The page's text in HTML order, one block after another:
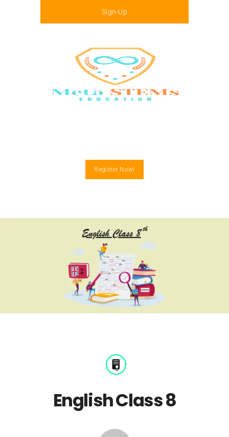
Sign-Up
Register Now!
English Class 8